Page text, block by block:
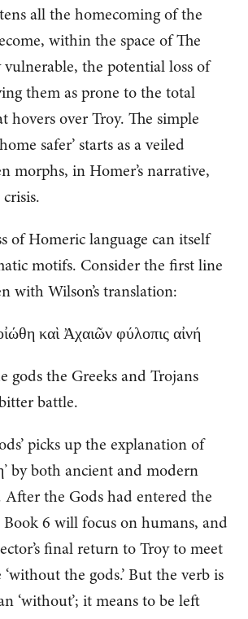
all the homecoming of the
within the space of The
the potential loss of
them as prone to the total
hovers over Troy. The simple
safer’ starts as a veiled
morphs, in Homer’s narrative,
of Homeric language can itself
motifs. Consider the first line
with Wilson’s translation:
καὶ Ἀχαιῶν φύλοπις αἰνή
gods the Greeks and Trojans
battle.
picks up the explanation of
by both ancient and modern
After the Gods had entered the
6 will focus on humans, and
final return to Troy to meet
the gods.’ But the verb is
‘without’; it means to be left